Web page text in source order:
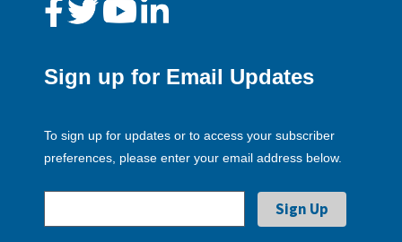
Sign up for Email Updates
To sign up for updates or to access your subscriber
preferences, please enter your email address below.